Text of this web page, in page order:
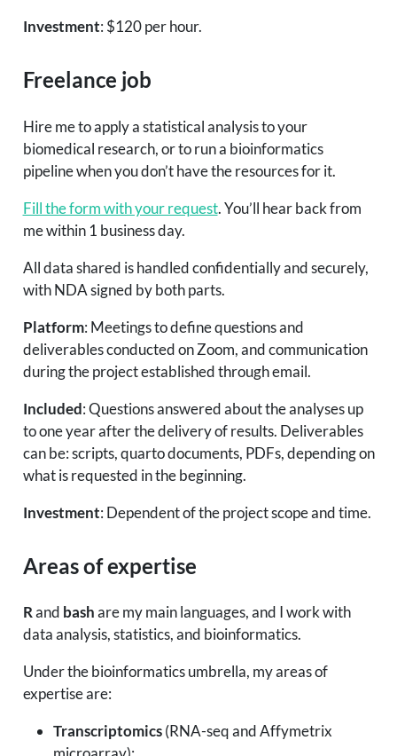
Investment: $120 per hour.
Freelance job
Hire me to apply a statistical analysis to your
biomedical research, or to run a bioinformatics
pipeline when you don’t have the resources for it.
Fill the form with your request. You’ll hear back from
me within 1 business day.
All data shared is handled confidentially and securely,
with NDA signed by both parts.
Platform: Meetings to define questions and
deliverables conducted on Zoom, and communication
during the project established through email.
Included: Questions answered about the analyses up
to one year after the delivery of results. Deliverables
can be: scripts, quarto documents, PDFs, depending on
what is requested in the beginning.
Investment: Dependent of the project scope and time.
Areas of expertise
Rand bashare my main languages, and I work with
data analysis, statistics, and bioinformatics.
Under the bioinformatics umbrella, my areas of
expertise are:
Transcriptomics(RNA-seq and Affymetrix